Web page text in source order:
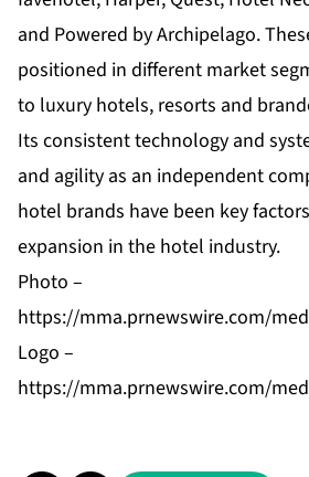
and Powered by Archipelago.
positioned in different market
to luxury hotels, resorts and
Its consistent technology and
and agility as an independent
hotel brands have been key
expansion in the hotel industry.
Photo –
https://mma.prnewswire.com/
Logo –
https://mma.prnewswire.com/